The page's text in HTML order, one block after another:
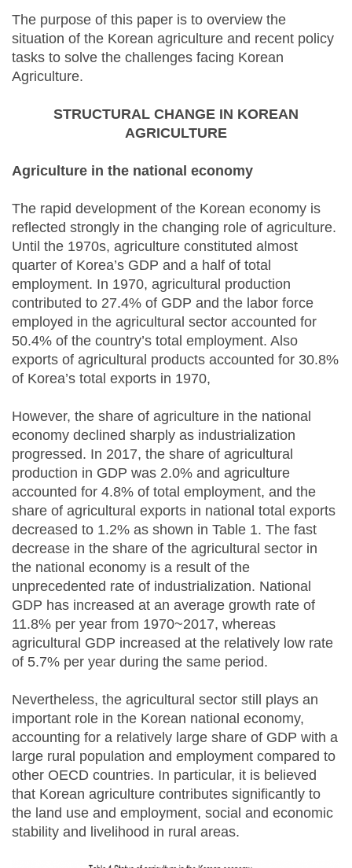
The purpose of this paper is to overview the
situation of the Korean agriculture and recent policy
tasks to solve the challenges facing Korean
Agriculture.
STRUCTURAL CHANGE IN KOREAN
AGRICULTURE
Agriculture in the national economy
The rapid development of the Korean economy is
reflected strongly in the changing role of agriculture.
Until the 1970s, agriculture constituted almost
quarter of Korea’s GDP and a half of total
employment. In 1970, agricultural production
contributed to 27.4% of GDP and the labor force
employed in the agricultural sector accounted for
50.4% of the country’s total employment. Also
exports of agricultural products accounted for 30.8%
of Korea’s total exports in 1970,
However, the share of agriculture in the national
economy declined sharply as industrialization
progressed. In 2017, the share of agricultural
production in GDP was 2.0% and agriculture
accounted for 4.8% of total employment, and the
share of agricultural exports in national total exports
decreased to 1.2% as shown in Table 1. The fast
decrease in the share of the agricultural sector in
the national economy is a result of the
unprecedented rate of industrialization. National
GDP has increased at an average growth rate of
11.8% per year from 1970~2017, whereas
agricultural GDP increased at the relatively low rate
of 5.7% per year during the same period.
Nevertheless, the agricultural sector still plays an
important role in the Korean national economy,
accounting for a relatively large share of GDP with a
large rural population and employment compared to
other OECD countries. In particular, it is believed
that Korean agriculture contributes significantly to
the land use and employment, social and economic
stability and livelihood in rural areas.